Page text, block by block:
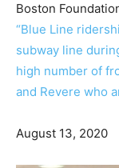
Boston
“Blue Line
subway line
high number of
and Revere who
August 13, 2020